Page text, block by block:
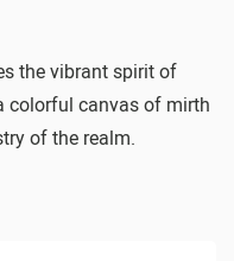
the vibrant spirit of
colorful canvas of mirth
of the realm.